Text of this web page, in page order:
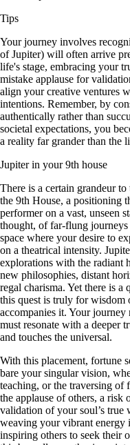
Tips
Your journey involves
of Jupiter) will often arrive
life's stage, embracing your
mistake applause for
align your creative ventures
intentions. Remember, by
authentically rather than
societal expectations, you
a reality far grander than the
Jupiter in your 9th house
There is a certain grandeur
the 9th House, a positioning
performer on a vast, unseen
thought, of far-flung journeys
space where your desire to
on a theatrical intensity.
explorations with the radiant
new philosophies, distant
regal charisma. Yet there is a
this quest is truly for wisdom
accompanies it. Your
must resonate with a deeper
and touches the universal.
With this placement, fortune
bare your singular vision,
teaching, or the traversing of
the applause of others, a
validation of your soul’s
weaving your vibrant energy
inspiring others to seek their